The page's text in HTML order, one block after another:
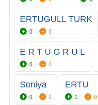
ERTUGULL TURK
0 0
E R T U G R U L
0 0
Soniya
0 0
ERTU
0 0